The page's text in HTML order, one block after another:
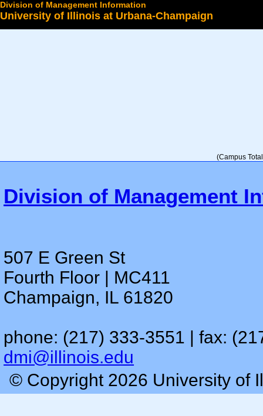
Division of Management Information
University of Illinois at Urbana-Champaign
(Campus
Division of Management
507 E Green St
Fourth Floor | MC411
Champaign, IL 61820
phone: (217) 333-3551 | fax:
dmi@illinois.edu
© Copyright 2026 University of